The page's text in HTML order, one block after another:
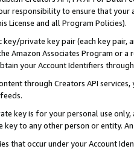
responsibility to ensure that your
License and all Program Policies).
key/private key pair (each key pair,
Amazon Associates Program or
your Account Identifiers
through Creators API
key is for your personal use
to any other person or entity.
that occur under your Account